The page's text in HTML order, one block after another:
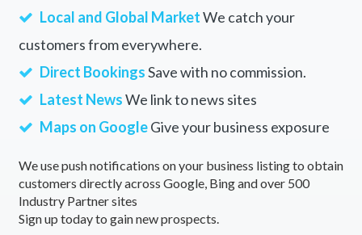
Local and Global MarketWe catch your
customers from everywhere.
Direct BookingsSave with no commission.
Latest NewsWe link to news sites
Maps on GoogleGive your business exposure
We use push notifications on your business listing to obtain
customers directly across Google, Bing and over 500
Industry Partner sites
Sign up today to gain new prospects.